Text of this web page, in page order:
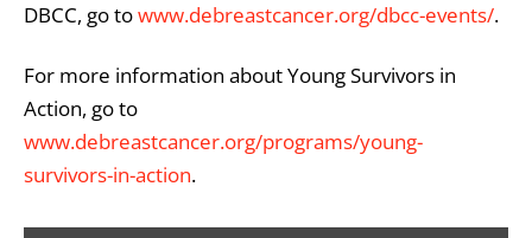
DBCC, go towww.debreastcancer.org/dbcc-events/.
For more information about Young Survivors in
Action, go to
www.debreastcancer.org/programs/young-
survivors-in-action.